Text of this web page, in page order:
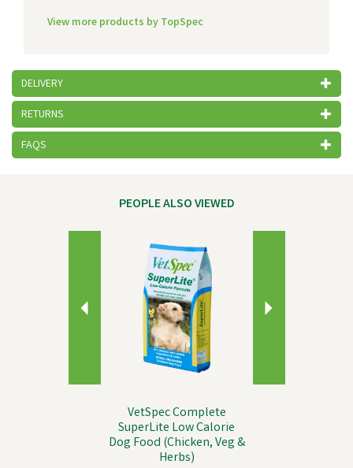
View more products by TopSpec
DELIVERY
RETURNS
FAQS
PEOPLE ALSO VIEWED
VetSpec Complete
SuperLite Low Calorie
Dog Food (Chicken, Veg &
Herbs)
Next
Previous